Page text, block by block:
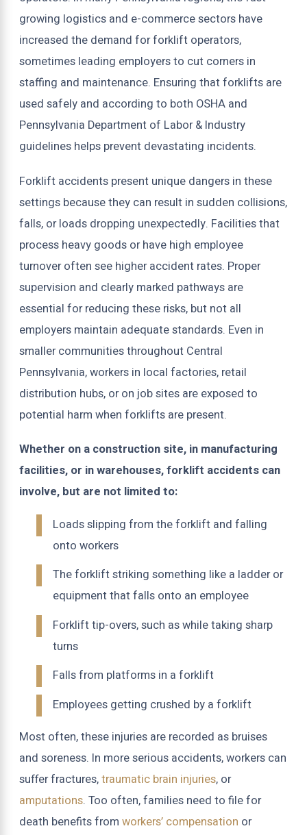
growing logistics and e-commerce sectors have
increased the demand for forklift operators,
sometimes leading employers to cut corners in
staffing and maintenance. Ensuring that forklifts are
used safely and according to both OSHA and
Pennsylvania Department of Labor & Industry
guidelines helps prevent devastating incidents.
Forklift accidents present unique dangers in these
settings because they can result in sudden collisions,
falls, or loads dropping unexpectedly. Facilities that
process heavy goods or have high employee
turnover often see higher accident rates. Proper
supervision and clearly marked pathways are
essential for reducing these risks, but not all
employers maintain adequate standards. Even in
smaller communities throughout Central
Pennsylvania, workers in local factories, retail
distribution hubs, or on job sites are exposed to
potential harm when forklifts are present.
Whether on a construction site, in manufacturing
facilities, or in warehouses, forklift accidents can
involve, but are not limited to:
Loads slipping from the forklift and falling
onto workers
The forklift striking something like a ladder or
equipment that falls onto an employee
Forklift tip-overs, such as while taking sharp
turns
Falls from platforms in a forklift
Employees getting crushed by a forklift
Most often, these injuries are recorded as bruises
and soreness. In more serious accidents, workers can
suffer fractures,traumatic brain injuries, or
amputations. Too often, families need to file for
death benefits fromworkers’ compensation or